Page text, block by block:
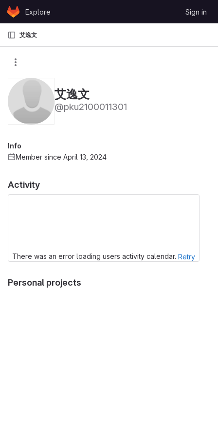
Skip to content
GitLabExplore Sign in
艾逸文
艾逸文
@pku2100011301
Activity
There was an error loading users activity calendar. Retry
Personal projects
Info
Member since April 13, 2024